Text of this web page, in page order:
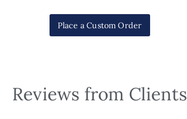
Place a Custom Order
Reviews from Clients